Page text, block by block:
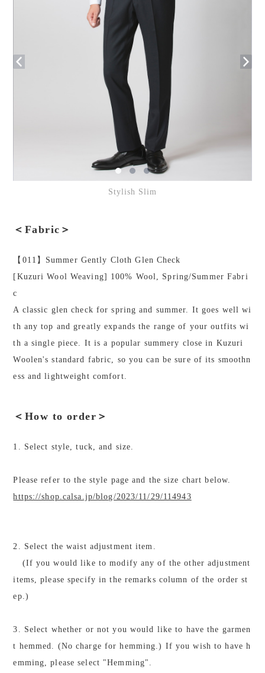
Stylish Slim
＜Fabric＞
【011】Summer Gently Cloth Glen Check
[Kuzuri Wool Weaving] 100% Wool, Spring/Summer Fabri
c
A classic glen check for spring and summer. It goes well wi
th any top and greatly expands the range of your outfits wi
th a single piece. It is a popular summery close in Kuzuri
Woolen's standard fabric, so you can be sure of its smoothn
ess and lightweight comfort.
＜How to order＞
1. Select style, tuck, and size.
Please refer to the style page and the size chart below.
https://shop.calsa.jp/blog/2023/11/29/114943
2. Select the waist adjustment item.
(If you would like to modify any of the other adjustment
items, please specify in the remarks column of the order st
ep.)
3. Select whether or not you would like to have the garmen
t hemmed. (No charge for hemming.) If you wish to have h
emming, please select "Hemming".